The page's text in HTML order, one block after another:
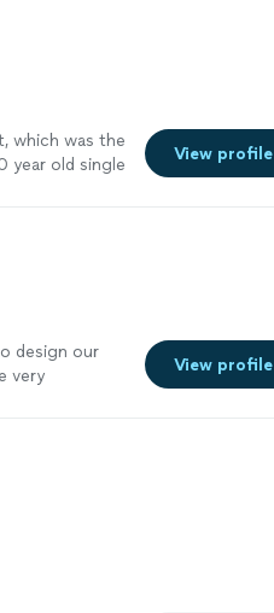
which was the
year old single
View profile
design our
very
View profile